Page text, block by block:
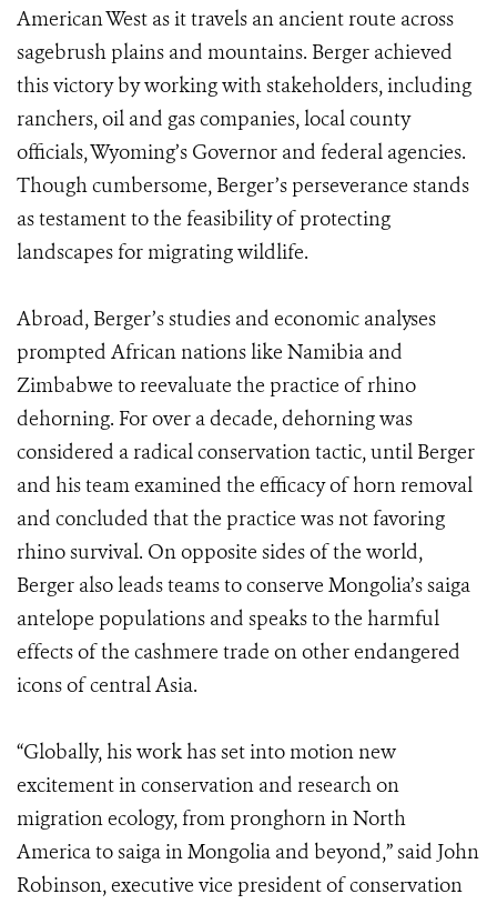
American West as it travels an ancient route across
sagebrush plains and mountains. Berger achieved
this victory by working with stakeholders, including
ranchers, oil and gas companies, local county
officials, Wyoming’s Governor and federal agencies.
Though cumbersome, Berger’s perseverance stands
as testament to the feasibility of protecting
landscapes for migrating wildlife.
Abroad, Berger’s studies and economic analyses
prompted African nations like Namibia and
Zimbabwe to reevaluate the practice of rhino
dehorning. For over a decade, dehorning was
considered a radical conservation tactic, until Berger
and his team examined the efficacy of horn removal
and concluded that the practice was not favoring
rhino survival. On opposite sides of the world,
Berger also leads teams to conserve Mongolia’s saiga
antelope populations and speaks to the harmful
effects of the cashmere trade on other endangered
icons of central Asia.
“Globally, his work has set into motion new
excitement in conservation and research on
migration ecology, from pronghorn in North
America to saiga in Mongolia and beyond,” said John
Robinson, executive vice president of conservation